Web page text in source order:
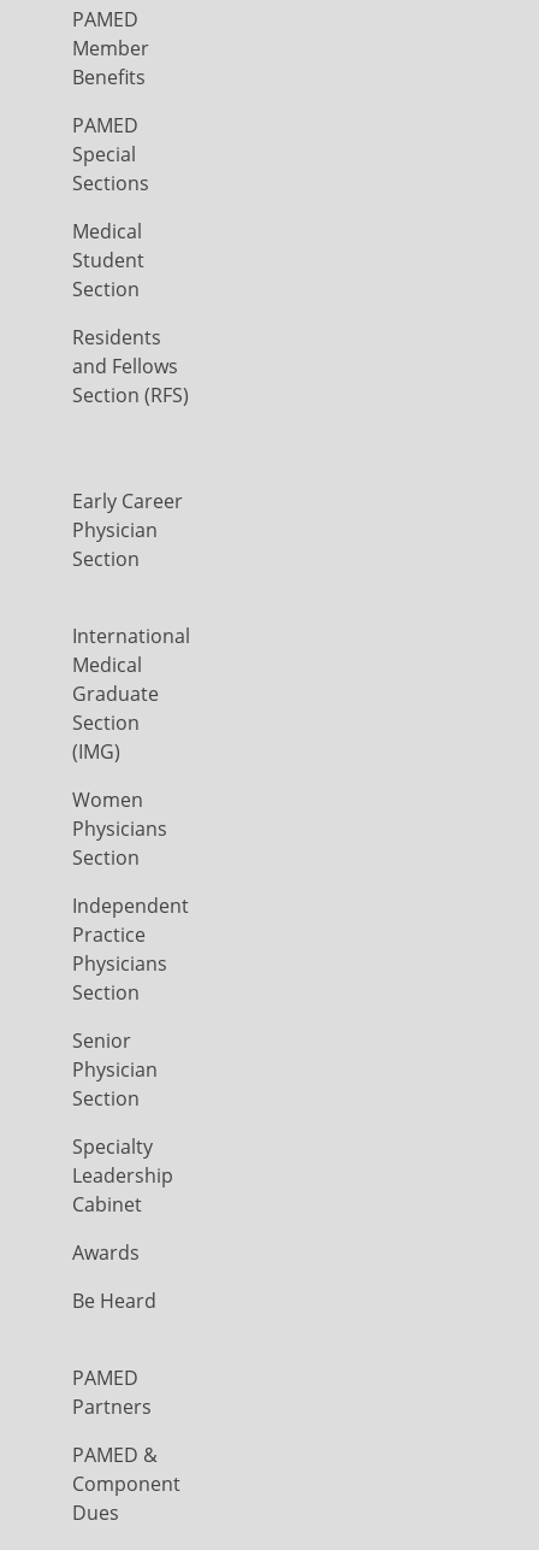
PAMED
Member
Benefits
PAMED
Special
Sections
Medical
Student
Section
Residents
and Fellows
Section (RFS)
Early Career
Physician
Section
International
Medical
Graduate
Section
(IMG)
Women
Physicians
Section
Independent
Practice
Physicians
Section
Senior
Physician
Section
Specialty
Leadership
Cabinet
Awards
Be Heard
PAMED
Partners
PAMED &
Component
Dues